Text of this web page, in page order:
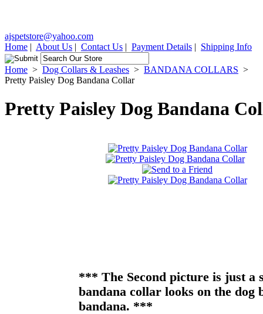
ajspetstore@yahoo.com
Home | About Us | Contact Us | Payment Details | Shipping Info
Home > Dog Collars & Leashes > BANDANA COLLARS >
Pretty Paisley Dog Bandana Collar
Pretty Paisley Dog Bandana
*** The Second picture is just a
bandana collar looks on the dog
bandana. ***